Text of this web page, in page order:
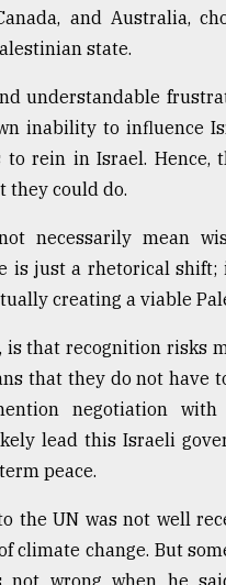
and Australia,
state.
understandable
inability to influence
rein in Israel. Hence,
they could do.
necessarily mean
is just a rhetorical
creating a viable
is that recognition risks
that they do not have
negotiation
lead this Israeli
peace.
the UN was not well
climate change. But